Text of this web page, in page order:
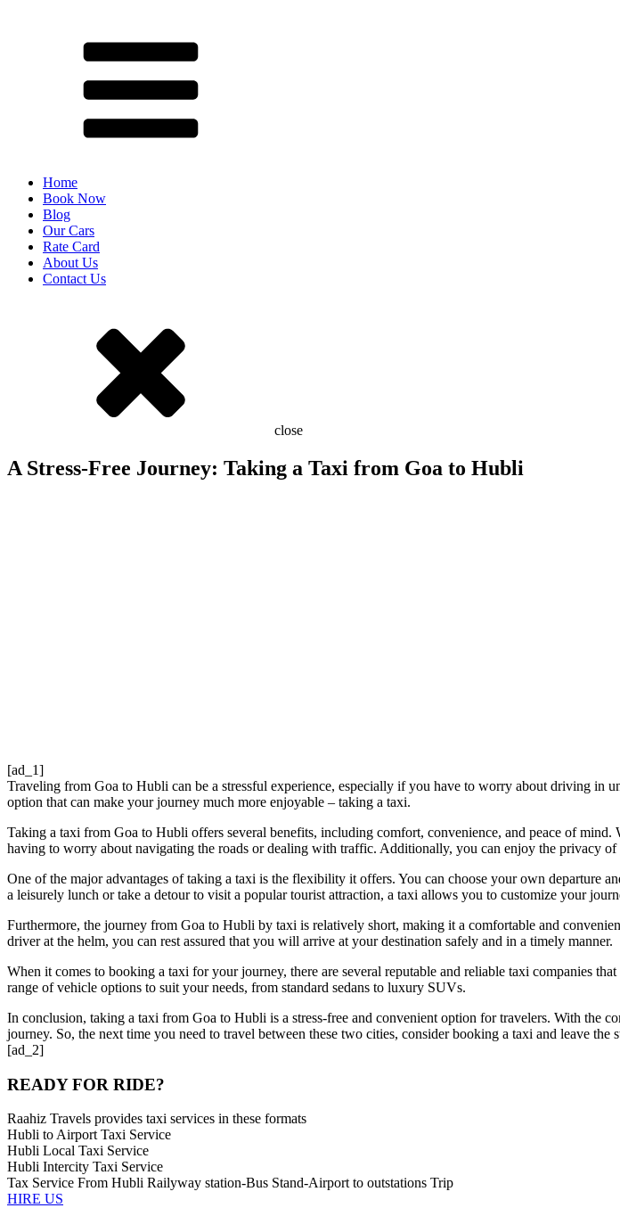
Home
Book Now
Blog
Our Cars
Rate Card
About Us
Contact Us
close
A Stress-Free Journey: Taking a Taxi from Goa to Hubli
[ad_1]
Traveling from Goa to Hubli can be a stressful experience, especially if you have to worry about driving in
option that can make your journey much more enjoyable – taking a taxi.
Taking a taxi from Goa to Hubli offers several benefits, including comfort, convenience, and peace of
having to worry about navigating the roads or dealing with traffic. Additionally, you can enjoy the privacy
One of the major advantages of taking a taxi is the flexibility it offers. You can choose your own departure
a leisurely lunch or take a detour to visit a popular tourist attraction, a taxi allows you to customize your
Furthermore, the journey from Goa to Hubli by taxi is relatively short, making it a comfortable and
driver at the helm, you can rest assured that you will arrive at your destination safely and in a timely manner.
When it comes to booking a taxi for your journey, there are several reputable and reliable taxi companies
range of vehicle options to suit your needs, from standard sedans to luxury SUVs.
In conclusion, taking a taxi from Goa to Hubli is a stress-free and convenient option for travelers. With the
journey. So, the next time you need to travel between these two cities, consider booking a taxi and leave the
[ad_2]
READY FOR RIDE?
Raahiz Travels provides taxi services in these formats
Hubli to Airport Taxi Service
Hubli Local Taxi Service
Hubli Intercity Taxi Service
Tax Service From Hubli Railyway station-Bus Stand-Airport to outstations Trip
HIRE US